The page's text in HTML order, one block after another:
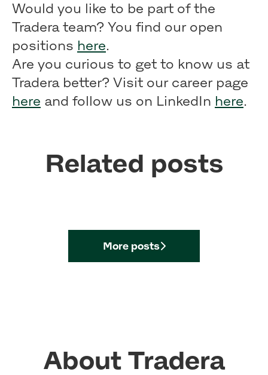
Would you like to be part of the
Tradera team? You find our open
positions here.
Are you curious to get to know us at
Tradera better? Visit our career page
here and follow us on LinkedIn here.
Related posts
Sustainability at Tradera
What life of a Tradera
developer looks like
More posts
About Tradera